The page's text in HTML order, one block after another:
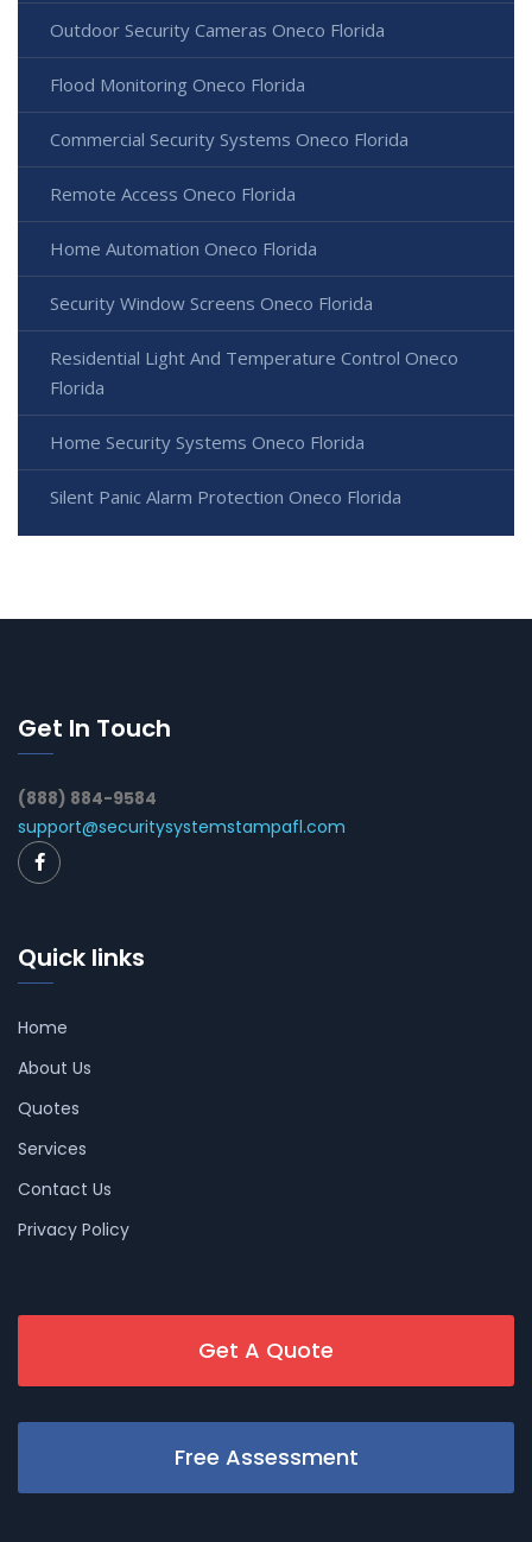
Outdoor Security Cameras Oneco Florida
Flood Monitoring Oneco Florida
Commercial Security Systems Oneco Florida
Remote Access Oneco Florida
Home Automation Oneco Florida
Security Window Screens Oneco Florida
Residential Light And Temperature Control Oneco
Florida
Home Security Systems Oneco Florida
Silent Panic Alarm Protection Oneco Florida
Get In Touch
(888) 884-9584
support@securitysystemstampafl.com
Quick links
Home
About Us
Quotes
Services
Contact Us
Privacy Policy
Get A Quote
Free Assessment